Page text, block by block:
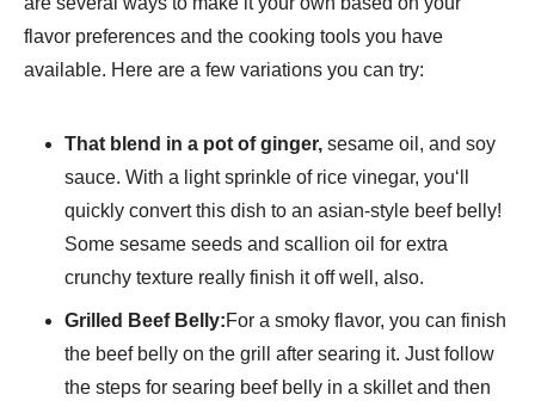
flavor preferences and the cooking tools you have
available. Here are a few variations you can try:
That blend in a pot of ginger, sesame oil, and soy
sauce. With a light sprinkle of rice vinegar, you‘ll
quickly convert this dish to an asian-style beef belly!
Some sesame seeds and scallion oil for extra
crunchy texture really finish it off well, also.
Grilled Beef Belly:For a smoky flavor, you can finish
the beef belly on the grill after searing it. Just follow
the steps for searing beef belly in a skillet and then